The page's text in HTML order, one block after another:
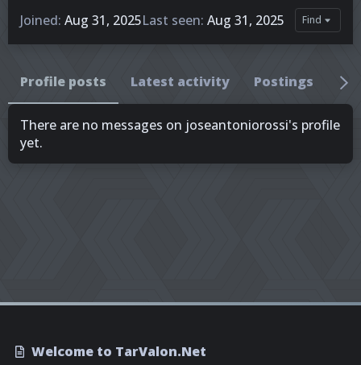
Joined Aug 31, 2025Last seen Aug 31, 2025 Find
Profile posts Latest activity Postings
There are no messages on joseantoniorossi's profile
yet.
Welcome to TarValon.Net